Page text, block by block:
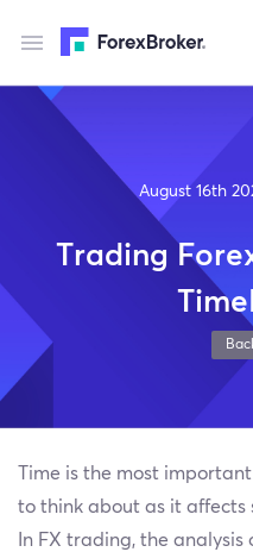
August 16th
Trading
Time is the most
to think about as it affects
In FX trading, the